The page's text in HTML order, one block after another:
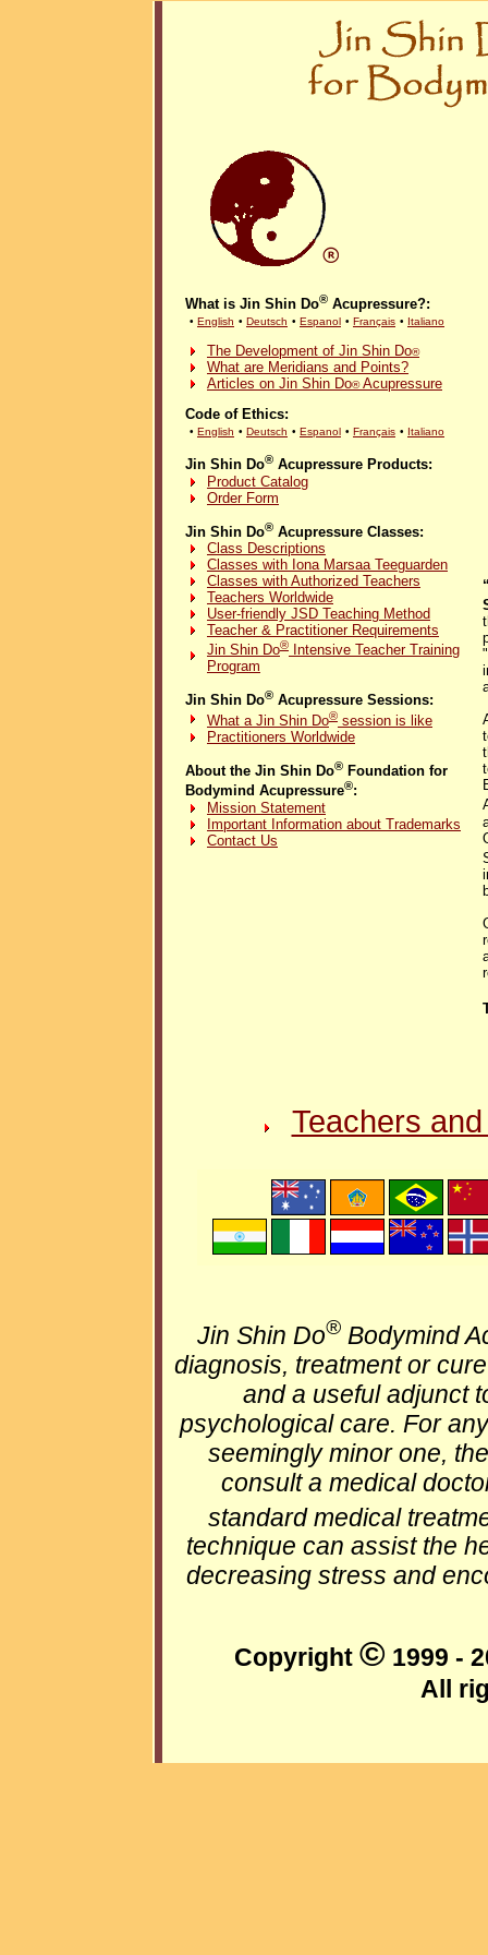
What is Jin Shin Do® Acupressure?:
• English • Deutsch • Espanol • Français • Italiano
The Development of Jin Shin Do®
What are Meridians and Points?
Articles on Jin Shin Do®Acupressure
Code of Ethics:
• English • Deutsch • Espanol • Français • Italiano
Jin Shin Do® Acupressure Products:
Product Catalog
Order Form
Jin Shin Do® Acupressure Classes:
Class Descriptions
Classes with Iona Marsaa Teeguarden
Classes with Authorized Teachers
Teachers Worldwide
User-friendly JSD Teaching Method
Teacher & Practitioner Requirements
Jin Shin Do®
Intensive Teacher Training
Program
Jin Shin Do® Acupressure Sessions:
What a Jin Shin Do® session is like
Practitioners Worldwide
About the Jin Shin Do® Foundation for
Bodymind Acupressure®:
Mission Statement
Important Information about Trademarks
Contact Us
Teachers
Jin Shin Do®Bodymind
diagnosis, treatment or
and a useful adjunct
psychological care. For
seemingly minor one,
consult a medical
standard medical
technique can assist the
decreasing stress and
Copyright © 1999 -
All